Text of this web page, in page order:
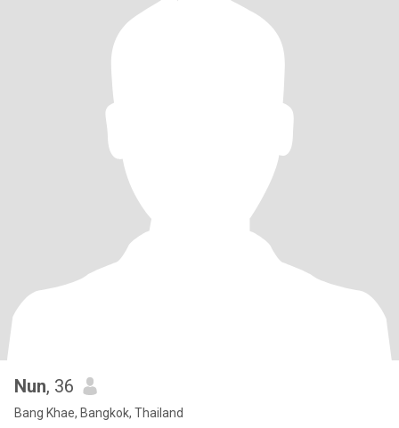
Nun, 36
Bang Khae, Bangkok, Thailand